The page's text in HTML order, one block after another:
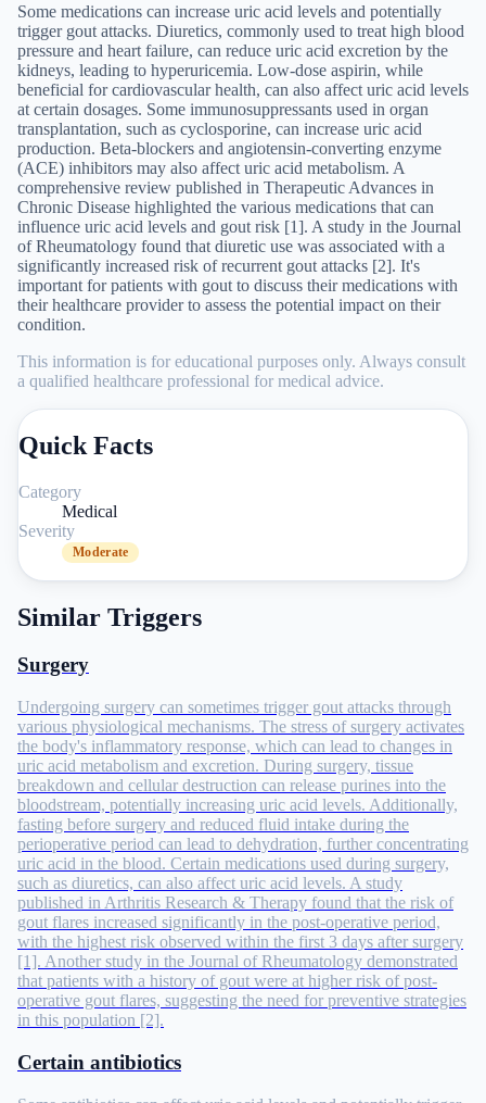
Some medications can increase uric acid levels and potentially
trigger gout attacks. Diuretics, commonly used to treat high blood
pressure and heart failure, can reduce uric acid excretion by the
kidneys, leading to hyperuricemia. Low-dose aspirin, while
beneficial for cardiovascular health, can also affect uric acid levels
at certain dosages. Some immunosuppressants used in organ
transplantation, such as cyclosporine, can increase uric acid
production. Beta-blockers and angiotensin-converting enzyme
(ACE) inhibitors may also affect uric acid metabolism. A
comprehensive review published in Therapeutic Advances in
Chronic Disease highlighted the various medications that can
influence uric acid levels and gout risk [1]. A study in the Journal
of Rheumatology found that diuretic use was associated with a
significantly increased risk of recurrent gout attacks [2]. It's
important for patients with gout to discuss their medications with
their healthcare provider to assess the potential impact on their
condition.
This information is for educational purposes only. Always consult
a qualified healthcare professional for medical advice.
Quick Facts
Category
Medical
Severity
Moderate
Similar Triggers
Surgery
Undergoing surgery can sometimes trigger gout attacks through
various physiological mechanisms. The stress of surgery activates
the body's inflammatory response, which can lead to changes in
uric acid metabolism and excretion. During surgery, tissue
breakdown and cellular destruction can release purines into the
bloodstream, potentially increasing uric acid levels. Additionally,
fasting before surgery and reduced fluid intake during the
perioperative period can lead to dehydration, further concentrating
uric acid in the blood. Certain medications used during surgery,
such as diuretics, can also affect uric acid levels. A study
published in Arthritis Research & Therapy found that the risk of
gout flares increased significantly in the post-operative period,
with the highest risk observed within the first 3 days after surgery
[1]. Another study in the Journal of Rheumatology demonstrated
that patients with a history of gout were at higher risk of post-
operative gout flares, suggesting the need for preventive strategies
in this population [2].
Certain antibiotics